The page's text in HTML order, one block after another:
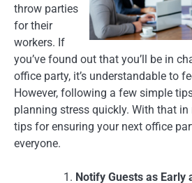
throw parties
for their
workers. If
you’ve found out that you’ll be in
office party, it’s understandable to
However, following a few simple
planning stress quickly. With that in
tips for ensuring your next office
everyone.
Notify Guests as Early